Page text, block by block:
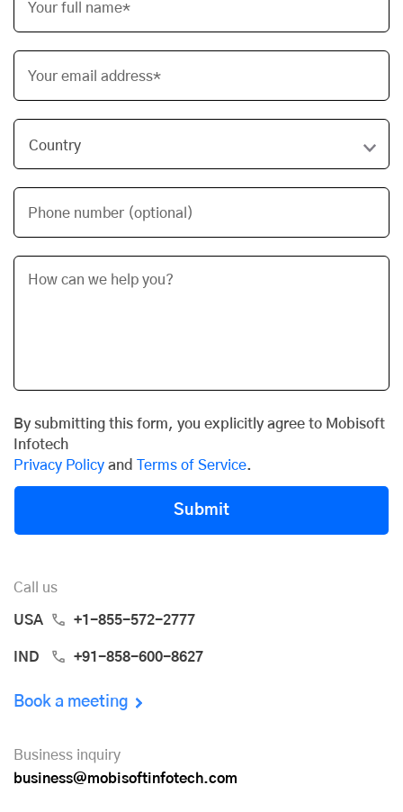
Your full name*
Your email address*
Phone number (optional)
By submitting this form, you explicitly agree to Mobisoft
Infotech
Privacy Policy and Terms of Service.
Submit
Call us
USA +1-855-572-2777
IND +91-858-600-8627
Book a meeting
Business inquiry
business@mobisoftinfotech.com